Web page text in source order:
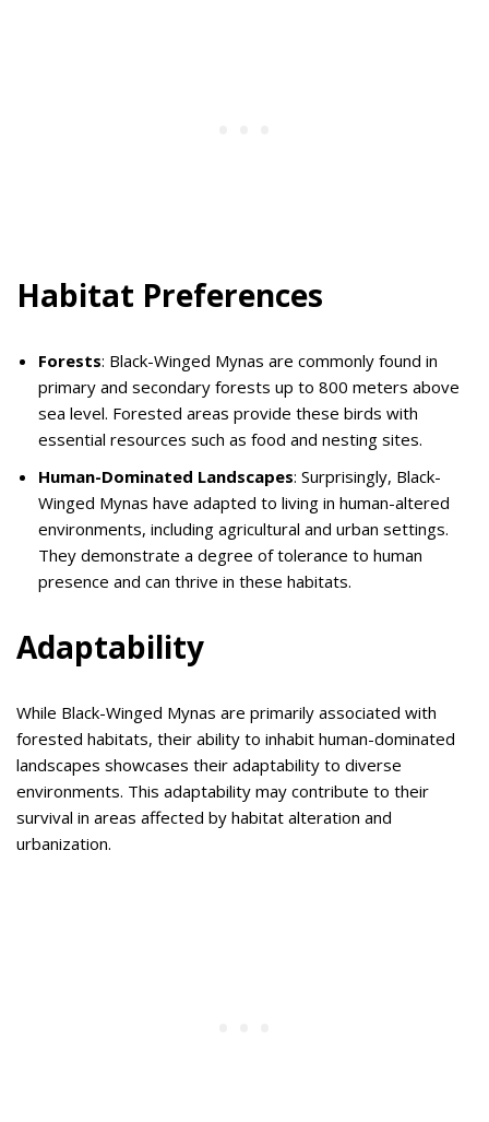
Habitat Preferences
Forests: Black-Winged Mynas are commonly found in
primary and secondary forests up to 800 meters above
sea level. Forested areas provide these birds with
essential resources such as food and nesting sites.
Human-Dominated Landscapes: Surprisingly, Black-
Winged Mynas have adapted to living in human-altered
environments, including agricultural and urban settings.
They demonstrate a degree of tolerance to human
presence and can thrive in these habitats.
Adaptability
While Black-Winged Mynas are primarily associated with
forested habitats, their ability to inhabit human-dominated
landscapes showcases their adaptability to diverse
environments. This adaptability may contribute to their
survival in areas affected by habitat alteration and
urbanization.